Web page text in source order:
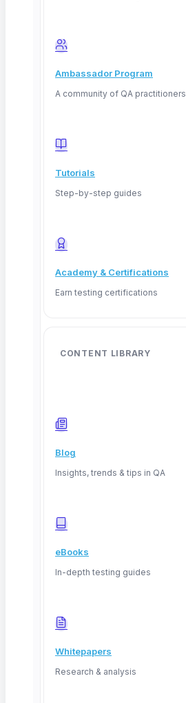
Ambassador Program
A community of QA practitioners
Tutorials
Step-by-step guides
Academy & Certifications
Earn testing certifications
CONTENT LIBRARY
Blog
Insights, trends & tips in QA
eBooks
In-depth testing guides
Whitepapers
Research & analysis
San Francisco, California, USA